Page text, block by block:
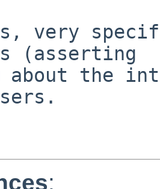
is, very
(asserting
about the
: